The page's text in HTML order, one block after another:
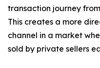
transaction journey
This creates a more
channel in a market
sold by private sellers